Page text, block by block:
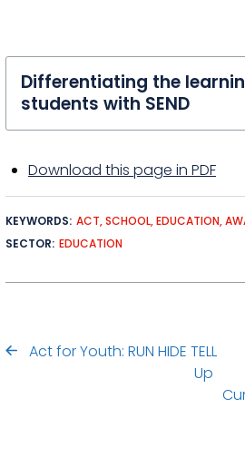
Differentiating the
students with SEND
Download this page in PDF
KEYWORDS ACT SCHOOL EDUCATION
SECTOR EDUCATION
Act for Youth: RUN HIDE TELL
Up